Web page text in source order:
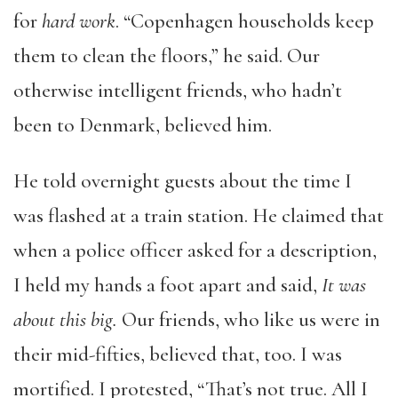
for hard work. “Copenhagen households keep
them to clean the floors,” he said. Our
otherwise intelligent friends, who hadn’t
been to Denmark, believed him.
He told overnight guests about the time I
was flashed at a train station. He claimed that
when a police officer asked for a description,
I held my hands a foot apart and said, It was
about this big. Our friends, who like us were in
their mid-fifties, believed that, too. I was
mortified. I protested, “That’s not true. All I